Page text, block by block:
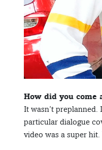
How did you come
It wasn’t
particular dialogue
video was a super